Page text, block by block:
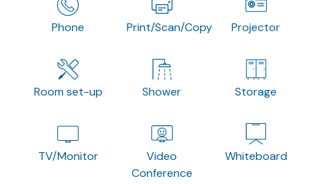
Phone Print/Scan/Copy Projector
Room set-up Shower Storage
TV/Monitor
Video
Conference
Whiteboard